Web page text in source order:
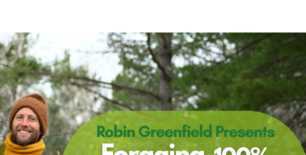
Past Event
An Evening with
Greenfield. Foraging
My Food For a Year!
December 10, 2025